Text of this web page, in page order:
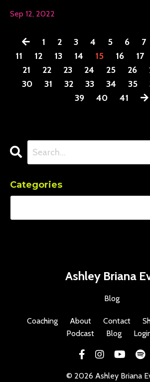
Sep 12, 2022
1 2 3 4 5 6 7
11
12 13 14 15 16 17
21
22 23 24 25 26
30
31 32 33 34 35
39
40 41
Categories
Ashley Briana
Blog
Coaching About Contact
Podcast
Blog
© 2026 Ashley Briana